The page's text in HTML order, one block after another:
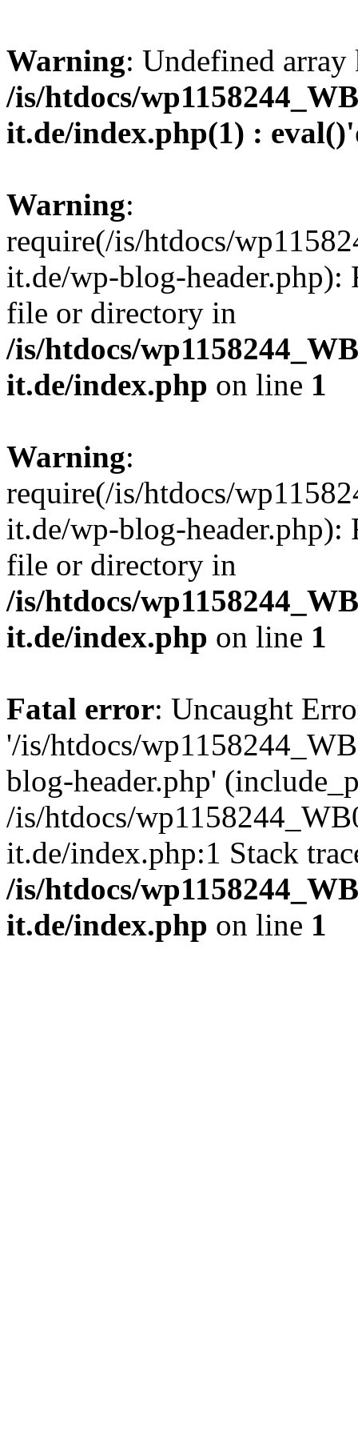
Warning: Undefined
/is/htdocs/
it.de/index.php(1) :
Warning:
require(/is/htdocs/
it.de/wp-blog-header.php):
file or directory in
/is/htdocs/
it.de/index.php on line 1
Warning:
require(/is/htdocs/
it.de/wp-blog-header.php):
file or directory in
/is/htdocs/
it.de/index.php on line 1
Fatal error: Uncaught
'/is/htdocs/
blog-header.php'
/is/htdocs/
it.de/index.php:1 Stack
/is/htdocs/
it.de/index.php on line 1